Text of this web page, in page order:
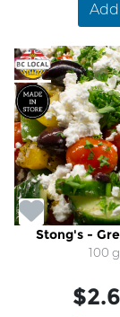
Add
Stong's -
100 g